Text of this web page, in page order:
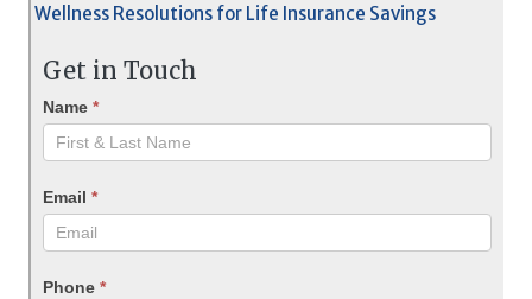
Wellness Resolutions for Life Insurance Savings
Get in Touch
Name *
Email *
Phone *